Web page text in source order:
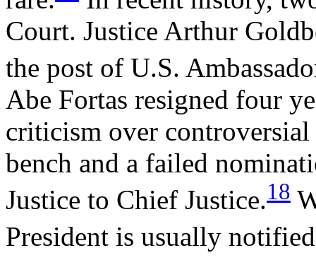
Court. Justice Arthur
the post of U.S.
Abe Fortas resigned four
criticism over
bench and a failed
Justice to Chief Justice.18
President is usually